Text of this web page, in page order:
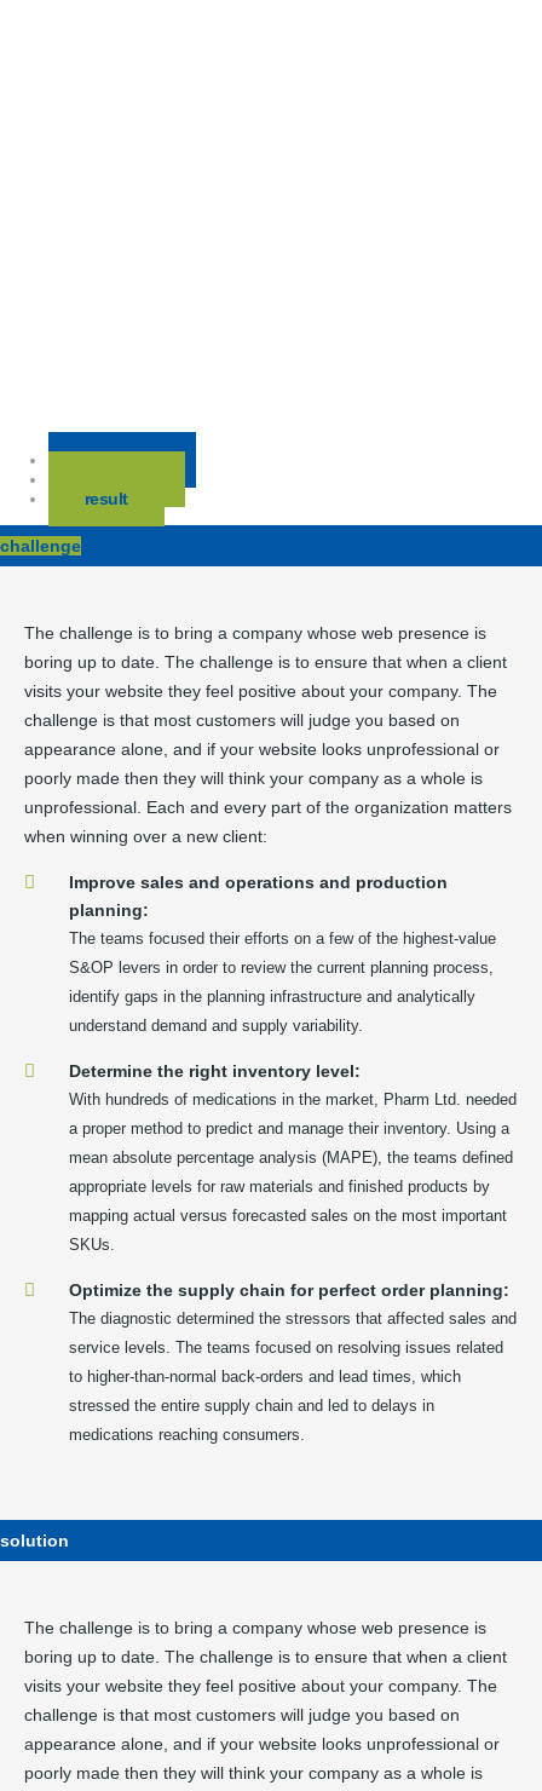
result
challenge
The challenge is to bring a company whose web presence is
boring up to date. The challenge is to ensure that when a client
visits your website they feel positive about your company. The
challenge is that most customers will judge you based on
appearance alone, and if your website looks unprofessional or
poorly made then they will think your company as a whole is
unprofessional. Each and every part of the organization matters
when winning over a new client:
Improve sales and operations and production
planning:
The teams focused their efforts on a few of the highest-value
S&OP levers in order to review the current planning process,
identify gaps in the planning infrastructure and analytically
understand demand and supply variability.
Determine the right inventory level:
With hundreds of medications in the market, Pharm Ltd. needed
a proper method to predict and manage their inventory. Using a
mean absolute percentage analysis (MAPE), the teams defined
appropriate levels for raw materials and finished products by
mapping actual versus forecasted sales on the most important
SKUs.
Optimize the supply chain for perfect order planning:
The diagnostic determined the stressors that affected sales and
service levels. The teams focused on resolving issues related
to higher-than-normal back-orders and lead times, which
stressed the entire supply chain and led to delays in
medications reaching consumers.
solution
The challenge is to bring a company whose web presence is
boring up to date. The challenge is to ensure that when a client
visits your website they feel positive about your company. The
challenge is that most customers will judge you based on
appearance alone, and if your website looks unprofessional or
poorly made then they will think your company as a whole is